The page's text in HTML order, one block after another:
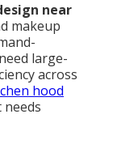
near
makeup
large-
across
hood